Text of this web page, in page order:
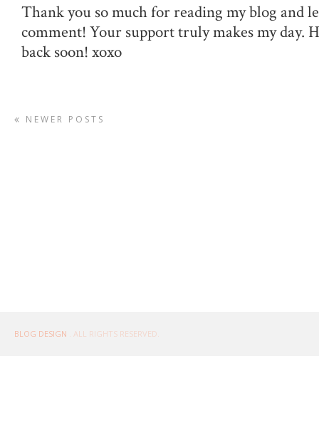
Thank you so much for reading my blog and
comment! Your support truly makes my day.
back soon! xoxo
NEWER POSTS
BLOG DESIGN . ALL RIGHTS RESERVED.